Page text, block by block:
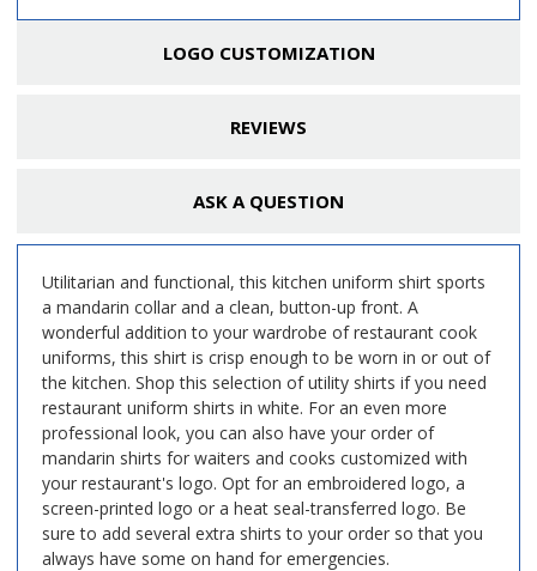
LOGO CUSTOMIZATION
REVIEWS
ASK A QUESTION
Utilitarian and functional, this kitchen uniform shirt sports
a mandarin collar and a clean, button-up front. A
wonderful addition to your wardrobe of restaurant cook
uniforms, this shirt is crisp enough to be worn in or out of
the kitchen. Shop this selection of utility shirts if you need
restaurant uniform shirts in white. For an even more
professional look, you can also have your order of
mandarin shirts for waiters and cooks customized with
your restaurant's logo. Opt for an embroidered logo, a
screen-printed logo or a heat seal-transferred logo. Be
sure to add several extra shirts to your order so that you
always have some on hand for emergencies.